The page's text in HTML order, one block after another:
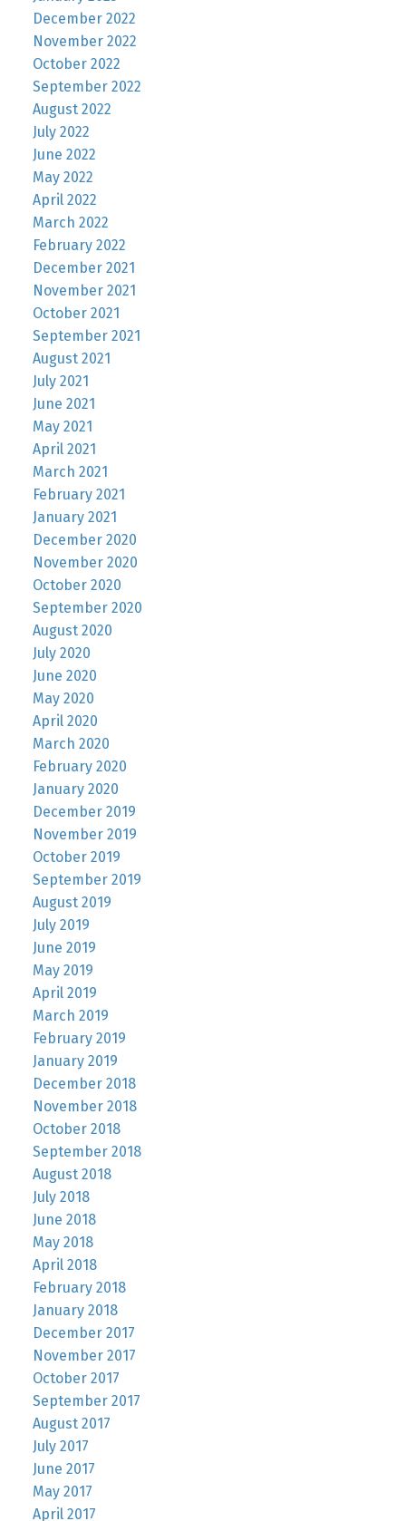
December 2022
November 2022
October 2022
September 2022
August 2022
July 2022
June 2022
May 2022
April 2022
March 2022
February 2022
December 2021
November 2021
October 2021
September 2021
August 2021
July 2021
June 2021
May 2021
April 2021
March 2021
February 2021
January 2021
December 2020
November 2020
October 2020
September 2020
August 2020
July 2020
June 2020
May 2020
April 2020
March 2020
February 2020
January 2020
December 2019
November 2019
October 2019
September 2019
August 2019
July 2019
June 2019
May 2019
April 2019
March 2019
February 2019
January 2019
December 2018
November 2018
October 2018
September 2018
August 2018
July 2018
June 2018
May 2018
April 2018
February 2018
January 2018
December 2017
November 2017
October 2017
September 2017
August 2017
July 2017
June 2017
May 2017
April 2017